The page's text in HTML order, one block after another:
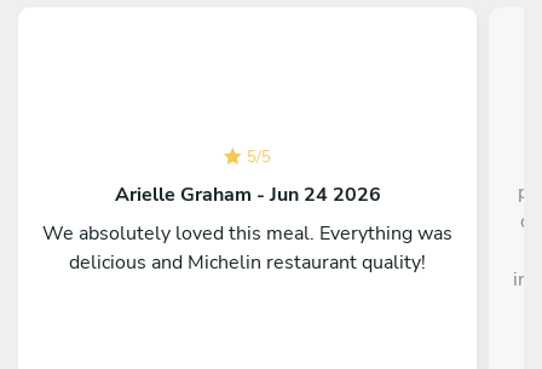
5/5
Arielle Graham - Jun 24 2026
We absolutely loved this meal. Everything was
delicious and Michelin restaurant quality!